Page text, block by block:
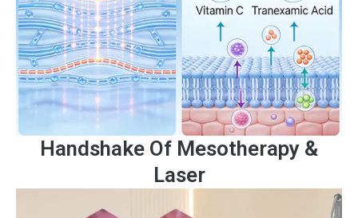
Handshake Of Mesotherapy &
Laser